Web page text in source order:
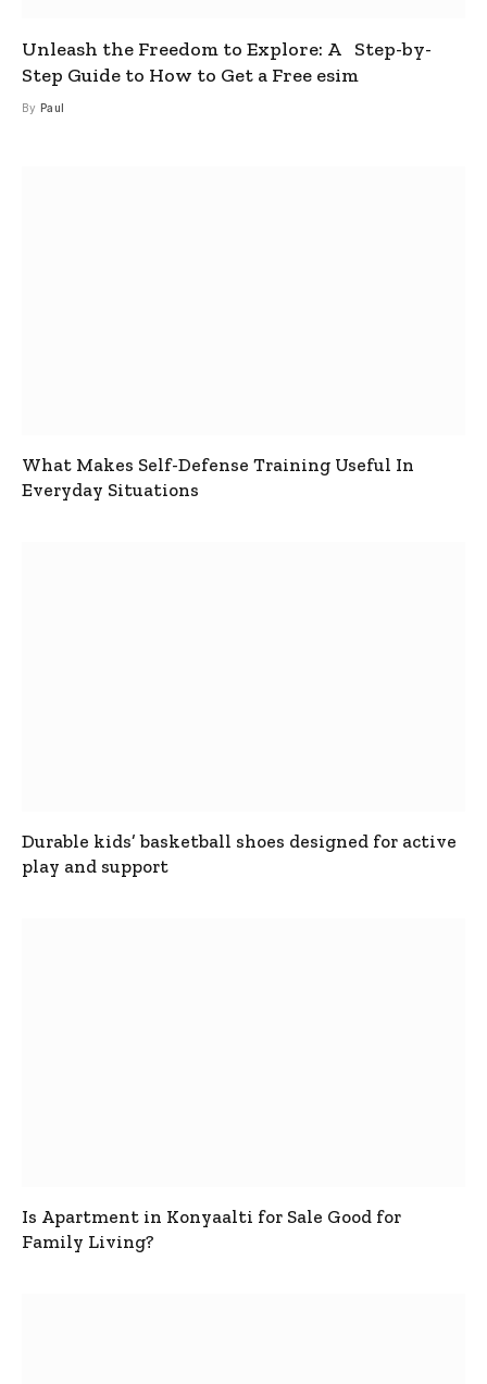
Unleash the Freedom to Explore: A Step-by-
Step Guide to How to Get a Free esim
By Paul
What Makes Self-Defense Training Useful In
Everyday Situations
Durable kids’ basketball shoes designed for active
play and support
Is Apartment in Konyaalti for Sale Good for
Family Living?